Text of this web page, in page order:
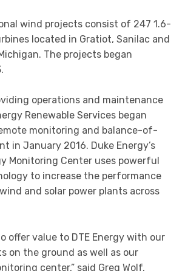
wind projects consist of 247 1.6-
located in Gratiot, Sanilac and
The projects began
operations and maintenance
Renewable Services began
monitoring and balance-of-
in January 2016. Duke Energy’s
Monitoring Center uses powerful
to increase the performance
and solar power plants across
offer value to DTE Energy with our
on the ground as well as our
center,” said Greg Wolf,